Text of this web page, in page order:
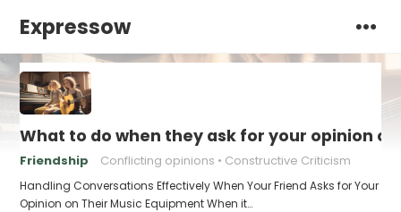
Expressow
What to do when they ask for your opinion
Friendship Conflicting opinions Constructive Criticism
Handling Conversations Effectively When Your Friend Asks for Your
Opinion on Their Music Equipment When it…